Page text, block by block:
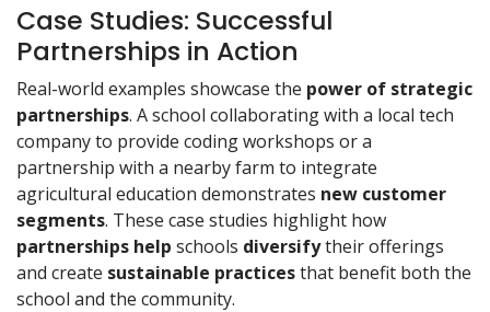
Case Studies: Successful
Partnerships in Action
Real-world examples showcase the power of strategic
partnerships. A school collaborating with a local tech
company to provide coding workshops or a
partnership with a nearby farm to integrate
agricultural education demonstrates new customer
segments. These case studies highlight how
partnerships help schools diversifytheir offerings
and create sustainable practicesthat benefit both the
school and the community.